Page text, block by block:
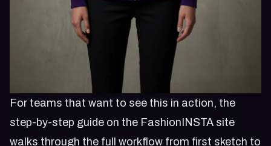
For teams that want to see this in action, the
step-by-step guide on the FashionINSTA site
walks through the full workflow from first sketch to